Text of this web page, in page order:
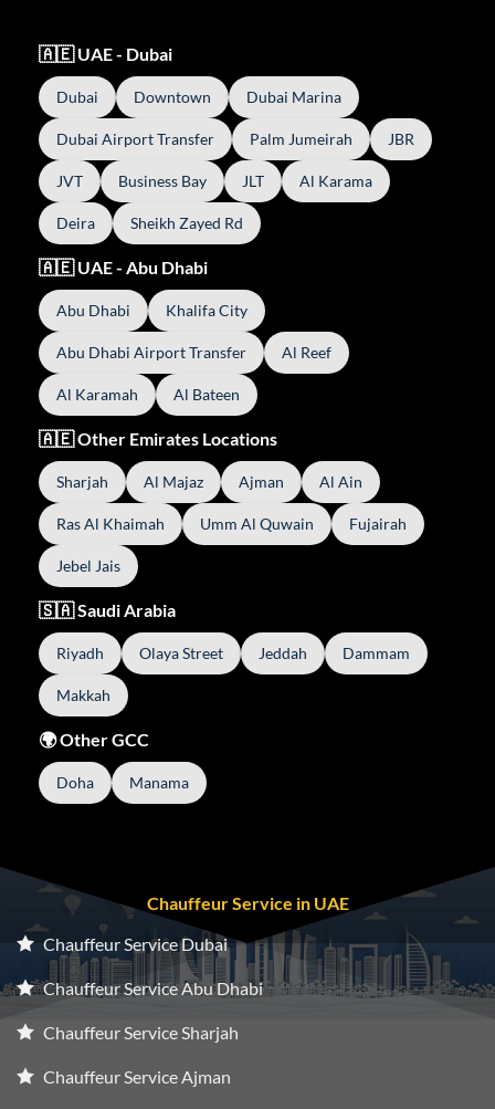
🇦🇪 UAE - Dubai
Dubai Downtown Dubai Marina
Dubai Airport Transfer Palm Jumeirah JBR
JVT Business Bay JLT Al Karama
Deira Sheikh Zayed Rd
🇦🇪 UAE - Abu Dhabi
Abu Dhabi Khalifa City
Abu Dhabi Airport Transfer Al Reef
Al Karamah Al Bateen
🇦🇪 Other Emirates Locations
Sharjah Al Majaz Ajman Al Ain
Ras Al Khaimah Umm Al Quwain Fujairah
Jebel Jais
🇸🇦 Saudi Arabia
Riyadh Olaya Street Jeddah Dammam
Makkah
🌍 Other GCC
Doha Manama
Chauffeur Service in UAE
Chauffeur Service Dubai
Chauffeur Service Abu Dhabi
Chauffeur Service Sharjah
Chauffeur Service Ajman